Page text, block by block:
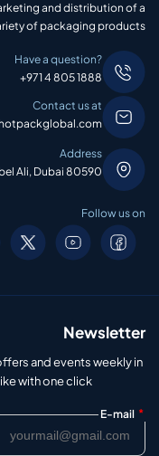
and distribution of a
of packaging products
Have a question?
+971 4 805 1888
Contact us at
Address
Ali, Dubai 80590
Follow us on
Newsletter
and events weekly in
with one click.
E-mail *